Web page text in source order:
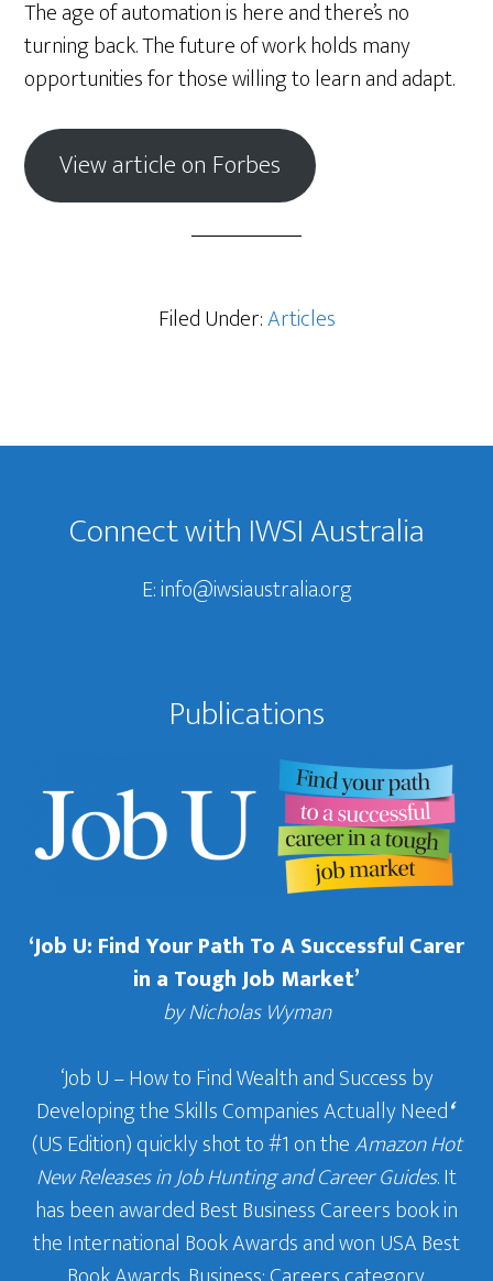
The age of automation is here and there’s no
turning back. The future of work holds many
opportunities for those willing to learn and adapt.
View article on Forbes
Filed Under:Articles
Footer
Connect with IWSI Australia
E:info@iwsiaustralia.org
Publications
‘Job U: Find Your Path To A Successful Carer
in a Tough Job Market’
by Nicholas Wyman
‘Job U – How to Find Wealth and Success by
Developing the Skills Companies Actually Need‘
(US Edition) quickly shot to #1 on theAmazon Hot
New Releases in Job Hunting and Career Guides. It
has been awarded Best Business Careers book in
the International Book Awards and won USA Best